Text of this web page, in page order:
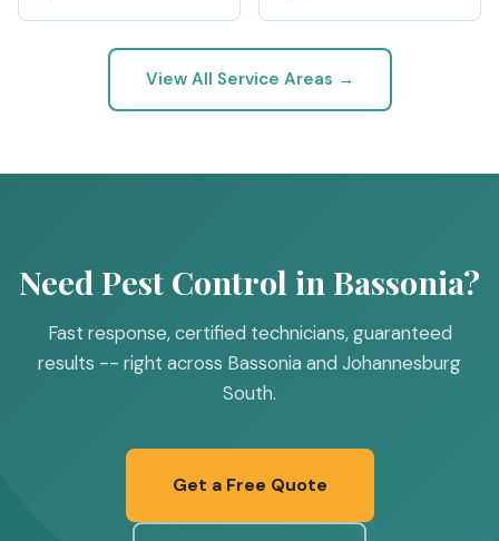
View All Service Areas →
Need Pest Control in Bassonia?
Fast response, certified technicians, guaranteed
results -- right across Bassonia and Johannesburg
South.
Get a Free Quote